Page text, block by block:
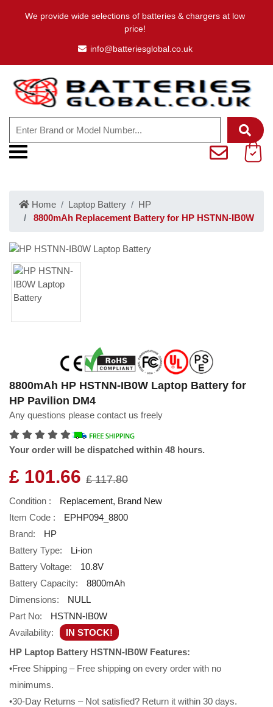
We provide wide selections of batteries & chargers at low
price!
info@batteriesglobal.co.uk
Home Laptop Battery
HP
8800mAh Replacement Battery for HP HSTNN-IB0W
8800mAh HP HSTNN-IB0W Laptop Battery for
HP Pavilion DM4
Any questions please contact us freely
Your order will be dispatched within 48 hours.
£ 101.66 £ 117.80
Condition :
Replacement, Brand New
Item Code :
EPHP094_8800
Brand:
HP
Battery Type:
Li-ion
Battery Voltage:
10.8V
Battery Capacity:
8800mAh
Dimensions:
NULL
Part No:
HSTNN-IB0W
Availability:
IN STOCK!
HP Laptop Battery HSTNN-IB0W Features:
•Free Shipping – Free shipping on every order with no
minimums.
•30-Day Returns – Not satisfied? Return it within 30 days.